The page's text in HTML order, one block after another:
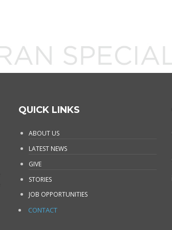
QUICK LINKS
ABOUT US
LATEST NEWS
GIVE
STORIES
JOB OPPORTUNITIES
CONTACT